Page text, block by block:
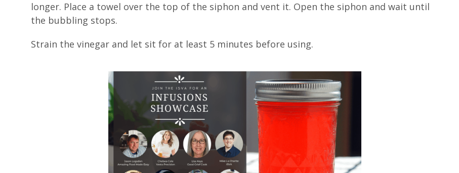
longer. Place a towel over the top of the siphon and vent it. Open the siphon and wait until
the bubbling stops.
Strain the vinegar and let sit for at least 5 minutes before using.